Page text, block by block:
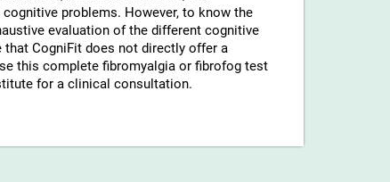
problems. However, to know the
evaluation of the different cognitive
CogniFit does not directly offer a
this complete fibromyalgia or fibrofog test
for a clinical consultation.